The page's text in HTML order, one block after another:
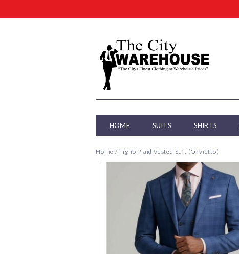
HOME SUITS SHIRTS
Home / Tiglio Plaid Vested Suit (Orvietto)